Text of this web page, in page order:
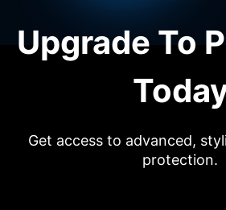
Upgrade To
Get access to advanced,
protection.